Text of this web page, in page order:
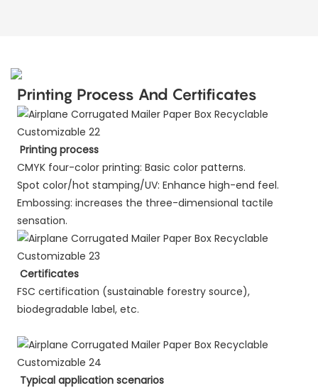
Printing Process And Certificates
Printing process
CMYK four-color printing: Basic color patterns.
Spot color/hot stamping/UV: Enhance high-end feel.
Embossing: increases the three-dimensional tactile
sensation.
Certificates
FSC certification (sustainable forestry source),
biodegradable label, etc.
Typical application scenarios